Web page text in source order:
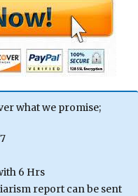
what we promise;
6 Hrs
report can be sent